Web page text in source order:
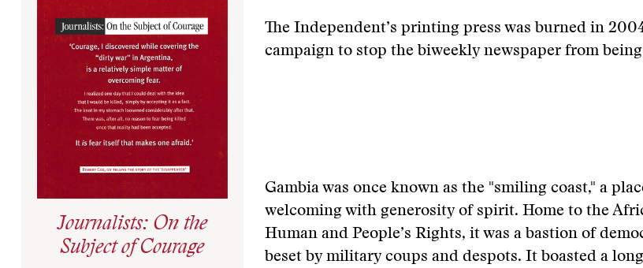
Journalists: On the
Subject of Courage
The Independent’s printing press was burned in
campaign to stop the biweekly newspaper from
Gambia was once known as the "smiling coast," a
welcoming with generosity of spirit. Home to the
Human and People’s Rights, it was a bastion of
beset by military coups and despots. It boasted a